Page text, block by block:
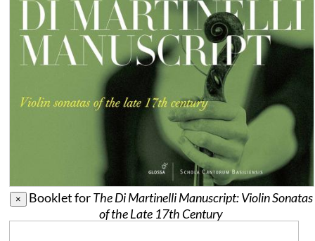
× Booklet forThe Di Martinelli Manuscript: Violin Sonatas
of the Late 17th Century